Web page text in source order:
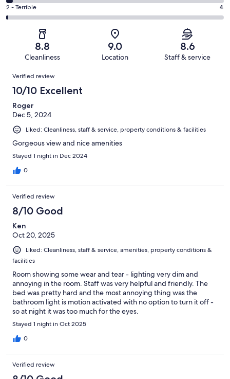
of
278
out
Okay.
36
reviews
4
-
reviews
Rating
2
of
reviews
2 - Terrible 4
8.8
Cleanliness
9.0
Location
8.6
Staff & service
Reviews
Verified review
10/10 Excellent
Roger
Dec 5, 2024
Liked: Cleanliness, staff & service, property conditions & facilities
Gorgeous view and nice amenities
Stayed 1 night in Dec 2024
0
Verified review
8/10 Good
Ken
Oct 20, 2025
Liked: Cleanliness, staff & service, amenities, property conditions &
facilities
Room showing some wear and tear - lighting very dim and
annoying in the room. Staff was very helpful and friendly. The
bed was pretty hard and the most annoying thing was the
bathroom light is motion activated with no option to turn it off -
so at night it was too much for the eyes.
Stayed 1 night in Oct 2025
0
Verified review